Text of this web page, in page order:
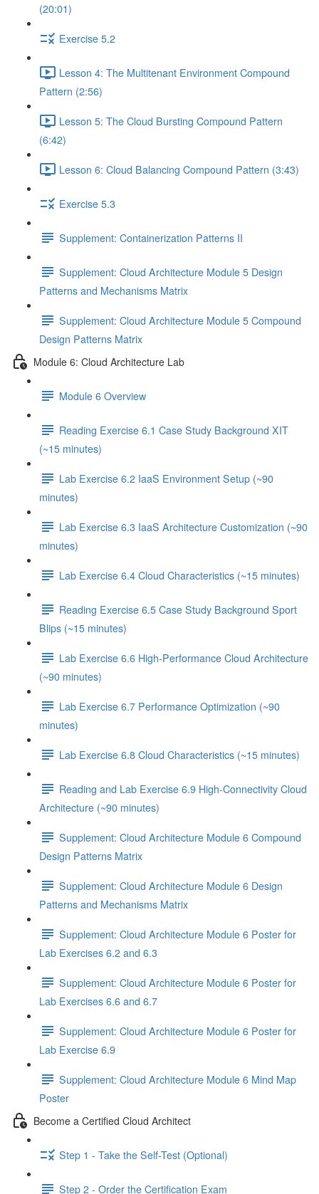
(20:01)
Exercise 5.2
Lesson 4: The Multitenant Environment Compound
Pattern (2:56)
Lesson 5: The Cloud Bursting Compound Pattern
(6:42)
Lesson 6: Cloud Balancing Compound Pattern (3:43)
Exercise 5.3
Supplement: Containerization Patterns II
Supplement: Cloud Architecture Module 5 Design
Patterns and Mechanisms Matrix
Supplement: Cloud Architecture Module 5 Compound
Design Patterns Matrix
Module 6: Cloud Architecture Lab
Module 6 Overview
Reading Exercise 6.1 Case Study Background XIT
(~15 minutes)
Lab Exercise 6.2 IaaS Environment Setup (~90
minutes)
Lab Exercise 6.3 IaaS Architecture Customization (~90
minutes)
Lab Exercise 6.4 Cloud Characteristics (~15 minutes)
Reading Exercise 6.5 Case Study Background Sport
Blips (~15 minutes)
Lab Exercise 6.6 High-Performance Cloud Architecture
(~90 minutes)
Lab Exercise 6.7 Performance Optimization (~90
minutes)
Lab Exercise 6.8 Cloud Characteristics (~15 minutes)
Reading and Lab Exercise 6.9 High-Connectivity Cloud
Architecture (~90 minutes)
Supplement: Cloud Architecture Module 6 Compound
Design Patterns Matrix
Supplement: Cloud Architecture Module 6 Design
Patterns and Mechanisms Matrix
Supplement: Cloud Architecture Module 6 Poster for
Lab Exercises 6.2 and 6.3
Supplement: Cloud Architecture Module 6 Poster for
Lab Exercises 6.6 and 6.7
Supplement: Cloud Architecture Module 6 Poster for
Lab Exercise 6.9
Supplement: Cloud Architecture Module 6 Mind Map
Poster
Become a Certified Cloud Architect
Step 1 - Take the Self-Test (Optional)
Step 2 - Order the Certification Exam